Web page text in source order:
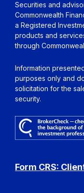
Securities and
Commonwealth
a Registered
products and
through
Information
purposes only and
solicitation for the
security.
Form CRS: